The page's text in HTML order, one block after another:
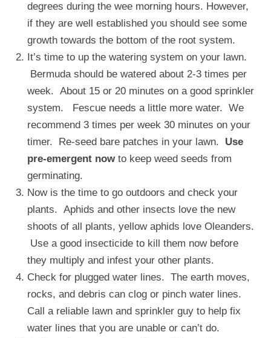
degrees during the wee morning hours. However,
if they are well established you should see some
growth towards the bottom of the root system.
It’s time to up the watering system on your lawn.
Bermuda should be watered about 2-3 times per
week. About 15 or 20 minutes on a good sprinkler
system. Fescue needs a little more water. We
recommend 3 times per week 30 minutes on your
timer. Re-seed bare patches in your lawn. Use
pre-emergent now to keep weed seeds from
germinating.
Now is the time to go outdoors and check your
plants. Aphids and other insects love the new
shoots of all plants, yellow aphids love Oleanders.
Use a good insecticide to kill them now before
they multiply and infest your other plants.
Check for plugged water lines. The earth moves,
rocks, and debris can clog or pinch water lines.
Call a reliable lawn and sprinkler guy to help fix
water lines that you are unable or can’t do.